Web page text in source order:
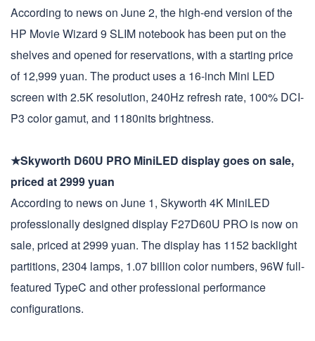
According to news on June 2, the high-end version of the
HP Movie Wizard 9 SLIM notebook has been put on the
shelves and opened for reservations, with a starting price
of 12,999 yuan. The product uses a 16-inch Mini LED
screen with 2.5K resolution, 240Hz refresh rate, 100% DCI-
P3 color gamut, and 1180nits brightness.
★Skyworth D60U PRO MiniLED display goes on sale,
priced at 2999 yuan
According to news on June 1, Skyworth 4K MiniLED
professionally designed display F27D60U PRO is now on
sale, priced at 2999 yuan. The display has 1152 backlight
partitions, 2304 lamps, 1.07 billion color numbers, 96W full-
featured TypeC and other professional performance
configurations.